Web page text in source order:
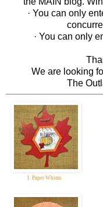
· You can only
· You can only
We are looking
The
1. Paper Whims